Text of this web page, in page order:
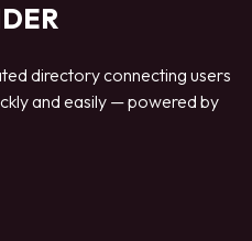
directory connecting users
and easily — powered by